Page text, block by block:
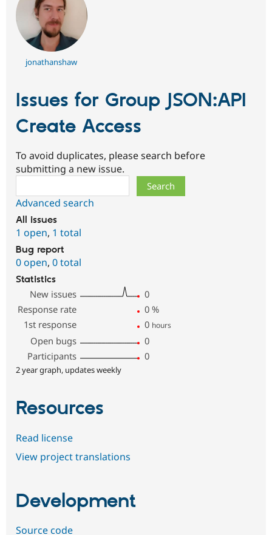
jonathanshaw
Issues for Group JSON:API
Create Access
To avoid duplicates, please search before
submitting a new issue.
Advanced search
All issues
1 open, 1 total
Bug report
0 open, 0 total
Statistics
New issues
0
Response rate
0 %
1st response
0 hours
Open bugs
0
Participants
0
2 year graph, updates weekly
Resources
Read license
View project translations
Development
Source code